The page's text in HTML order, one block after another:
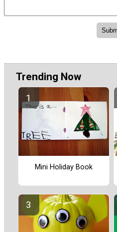
Trending Now
Mini Holiday Book